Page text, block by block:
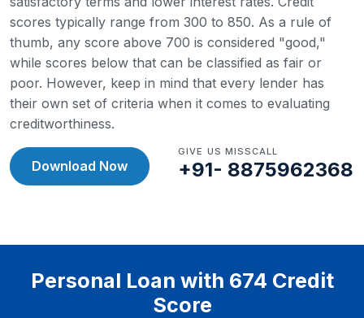
scores typically range from 300 to 850. As a rule of
thumb, any score above 700 is considered "good,"
while scores below that can be classified as fair or
poor. However, keep in mind that every lender has
their own set of criteria when it comes to evaluating
creditworthiness.
Download Now
GIVE US MISSCALL
+91- 8875962368
Personal Loan with 674 Credit
Score